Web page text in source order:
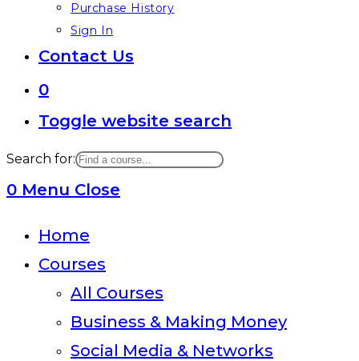
Purchase History
Sign In
Contact Us
0
Toggle website search
Search for:
0 Menu Close
Home
Courses
All Courses
Business & Making Money
Social Media & Networks